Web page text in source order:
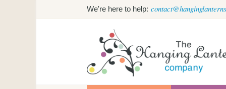
We're here to help: